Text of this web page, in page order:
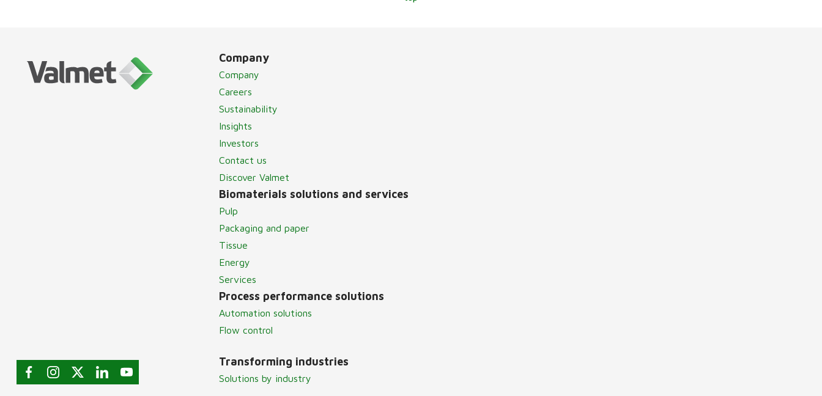
Company
Company
Careers
Sustainability
Insights
Investors
Contact us
Discover Valmet
Biomaterials solutions and services
Pulp
Packaging and paper
Tissue
Energy
Services
Process performance solutions
Automation solutions
Flow control
Transforming industries
Solutions by industry